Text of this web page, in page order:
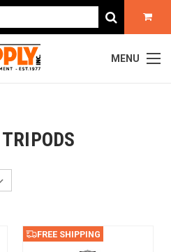
MENU
FREE SHIPPING